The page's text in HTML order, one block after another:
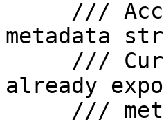
metadata
already